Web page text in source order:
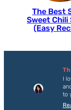
The Best
Sweet Chili
(Easy
I
to